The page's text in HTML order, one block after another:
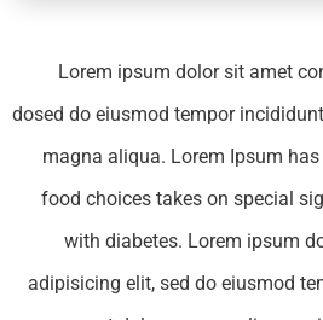
Lorem ipsum dolor sit amet
dosed do eiusmod tempor
magna aliqua. Lorem Ipsum
food choices takes on special
with diabetes. Lorem ipsum
adipisicing elit, sed do eiusmod